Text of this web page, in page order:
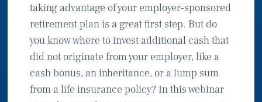
taking advantage of your employer-sponsored
retirement plan is a great first step. But do
you know where to invest additional cash that
did not originate from your employer, like a
cash bonus, an inheritance, or a lump sum
from a life insurance policy? In this webinar